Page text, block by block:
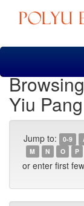
Skip
Yiu Pang
Jump to: 0-9
M
N O P
or enter first